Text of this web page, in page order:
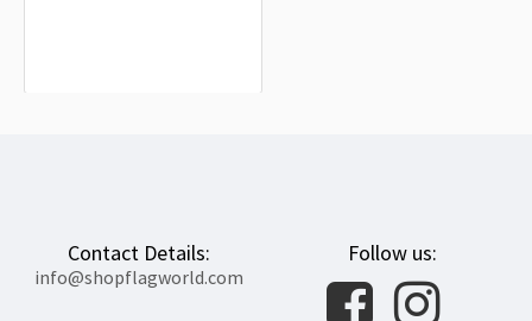
Contact Details:
info@shopflagworld.com
Follow us: